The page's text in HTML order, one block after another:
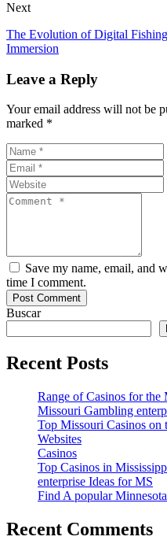
Next
The Evolution of Digital
Immersion
Leave a Reply
Your email address will not be
marked *
Save my name, email, and
time I comment.
Buscar
Recent Posts
Range of Casinos for the
Missouri Gambling
Top Missouri Casinos on
Websites
Casinos
Top Casinos in
enterprise Ideas for MS
Find A popular
Recent Comments